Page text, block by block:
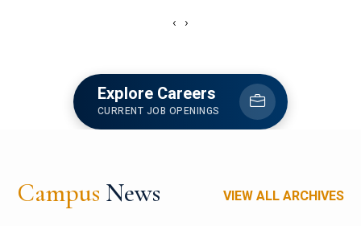
‹ ›
Explore Careers
CURRENT JOB OPENINGS
Campus News VIEW ALL ARCHIVES